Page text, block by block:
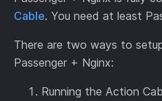
Cable. You need at least
There are two ways to
Passenger + Nginx:
Running the Action